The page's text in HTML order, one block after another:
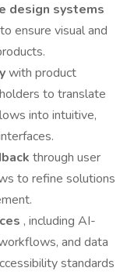
design systems
ensure visual and
with product
to translate
into intuitive,
through user
to refine solutions
, including AI-
and data
standards